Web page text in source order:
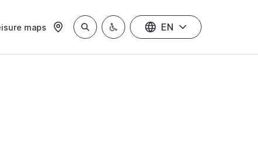
maps EN